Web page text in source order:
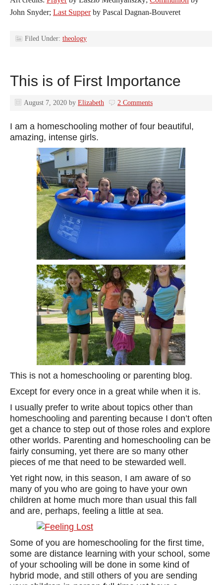
John Snyder; Last Supperby Pascal Dagnan-Bouveret
Filed Under: theology
This is of First Importance
August 7, 2020 by Elizabeth 2 Comments
I am a homeschooling mother of four beautiful,
amazing, intense girls.
This is not a homeschooling or parenting blog.
Except for every once in a great while when it is.
I usually prefer to write about topics other than
homeschooling and parenting because I don’t often
get a chance to step out of those roles and explore
other worlds. Parenting and homeschooling can be
fairly consuming, yet there are so many other
pieces of me that need to be stewarded well.
Yet right now, in this season, I am aware of so
many of you who are going to have your own
children at home much more than usual this fall
and are, perhaps, feeling a little at sea.
Some of you are homeschooling for the first time,
some are distance learning with your school, some
of your schooling will be done in some kind of
hybrid mode, and still others of you are sending